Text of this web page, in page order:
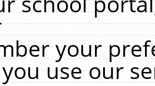
your
use our